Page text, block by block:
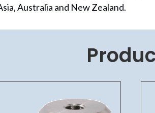
Australia and New Zealand.